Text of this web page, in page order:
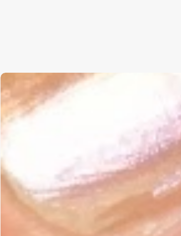
Christian
Service
Project
Survey
Need
Your
Input